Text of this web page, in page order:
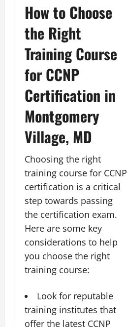
How to Choose
the Right
Training Course
for CCNP
Certification in
Montgomery
Village, MD
Choosing the right
training course for CCNP
certification is a critical
step towards passing
the certification exam.
Here are some key
considerations to help
you choose the right
training course:
Look for reputable
training institutes that
offer the latest CCNP